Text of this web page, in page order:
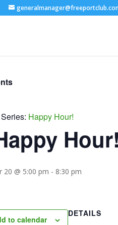
Happy Hour!
Hour!
20 @ 5:00 pm - 8:30 pm
to calendar
DETAILS